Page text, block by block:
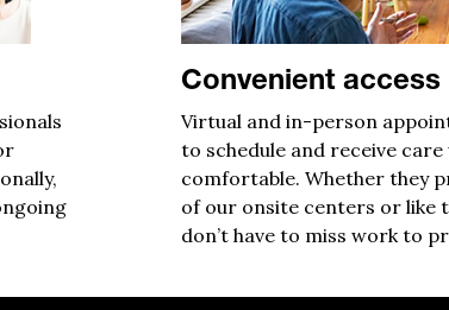
Convenient access
Virtual and in-person
to schedule and receive
comfortable. Whether they
of our onsite centers or like
don’t have to miss work to